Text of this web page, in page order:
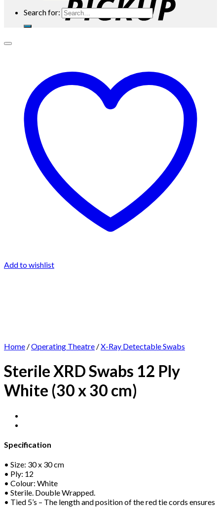
Search for:
Add to wishlist
Home /Operating Theatre /X-Ray Detectable Swabs
Sterile XRD Swabs 12 Ply
White (30 x 30 cm)
Specification
• Size: 30 x 30 cm
• Ply: 12
• Colour: White
• Sterile. Double Wrapped.
• Tied 5’s – The length and position of the red tie cords ensures